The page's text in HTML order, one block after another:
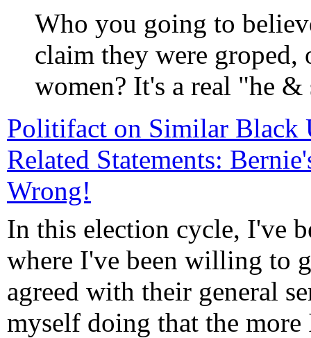
Who you going to
claim they were groped,
women? It's a real "he
Politifact on Similar Black
Related Statements:
Wrong!
In this election cycle, I've
where I've been willing to
agreed with their general
myself doing that the more